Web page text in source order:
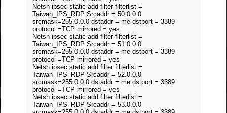
Netsh ipsec static add filter filterlist =
Taiwan_IPS_RDP Srcaddr = 50.0.0.0
srcmask=255.0.0.0 dstaddr = me dstport = 3389
protocol =TCP mirrored = yes
Netsh ipsec static add filter filterlist =
Taiwan_IPS_RDP Srcaddr = 51.0.0.0
srcmask=255.0.0.0 dstaddr = me dstport = 3389
protocol =TCP mirrored = yes
Netsh ipsec static add filter filterlist =
Taiwan_IPS_RDP Srcaddr = 52.0.0.0
srcmask=255.0.0.0 dstaddr = me dstport = 3389
protocol =TCP mirrored = yes
Netsh ipsec static add filter filterlist =
Taiwan_IPS_RDP Srcaddr = 53.0.0.0